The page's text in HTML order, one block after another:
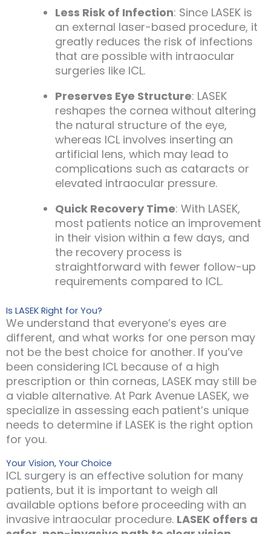
Less Risk of Infection: Since LASEK is
an external laser-based procedure, it
greatly reduces the risk of infections
that are possible with intraocular
surgeries like ICL.
Preserves Eye Structure: LASEK
reshapes the cornea without altering
the natural structure of the eye,
whereas ICL involves inserting an
artificial lens, which may lead to
complications such as cataracts or
elevated intraocular pressure.
Quick Recovery Time: With LASEK,
most patients notice an improvement
in their vision within a few days, and
the recovery process is
straightforward with fewer follow-up
requirements compared to ICL.
Is LASEK Right for You?
We understand that everyone’s eyes are
different, and what works for one person may
not be the best choice for another. If you’ve
been considering ICL because of a high
prescription or thin corneas, LASEK may still be
a viable alternative. At Park Avenue LASEK, we
specialize in assessing each patient’s unique
needs to determine if LASEK is the right option
for you.
Your Vision, Your Choice
ICL surgery is an effective solution for many
patients, but it is important to weigh all
available options before proceeding with an
invasive intraocular procedure. LASEK offers a